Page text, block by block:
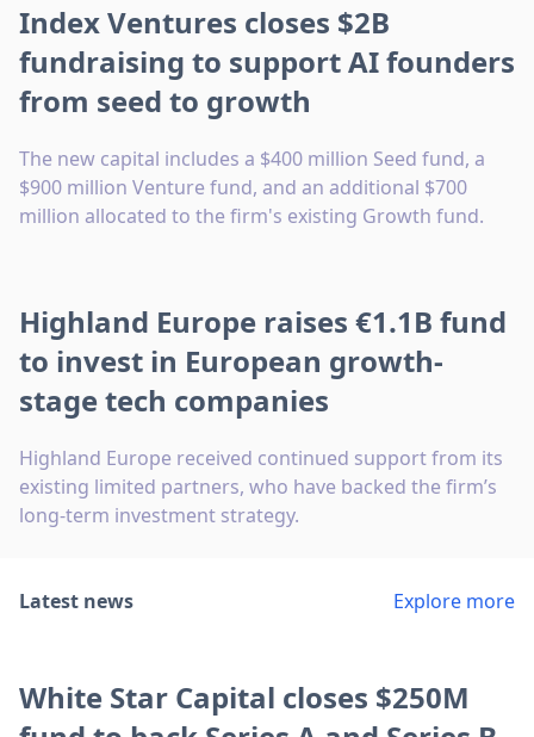
Index Ventures closes $2B
fundraising to support AI founders
from seed to growth
The new capital includes a $400 million Seed fund, a
$900 million Venture fund, and an additional $700
million allocated to the firm's existing Growth fund.
Highland Europe raises €1.1B fund
to invest in European growth-
stage tech companies
Highland Europe received continued support from its
existing limited partners, who have backed the firm’s
long-term investment strategy.
Latest news Explore more
White Star Capital closes $250M